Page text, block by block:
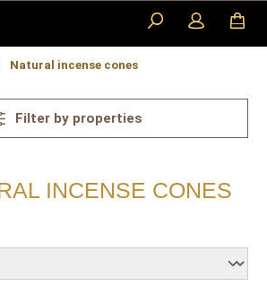
Natural incense cones
Filter by properties
INCENSE CONES